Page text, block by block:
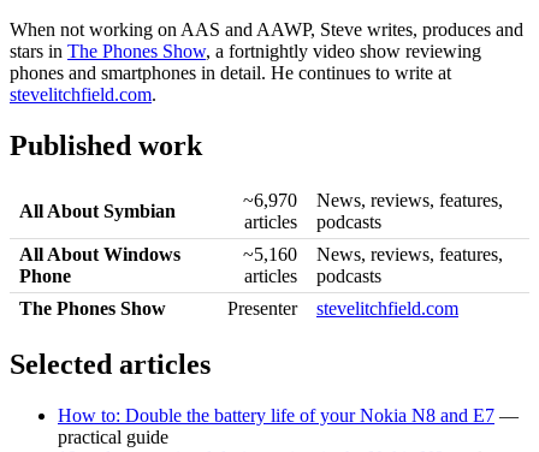
When not working on AAS and AAWP, Steve writes, produces and
stars in The Phones Show, a fortnightly video show reviewing
phones and smartphones in detail. He continues to write at
stevelitchfield.com.
Published work
All About Symbian
~6,970
articles
News, reviews, features,
podcasts
All About Windows
Phone
~5,160
articles
News, reviews, features,
podcasts
The Phones Show
Presenter stevelitchfield.com
Selected articles
How to: Double the battery life of your Nokia N8 and E7 —
practical guide